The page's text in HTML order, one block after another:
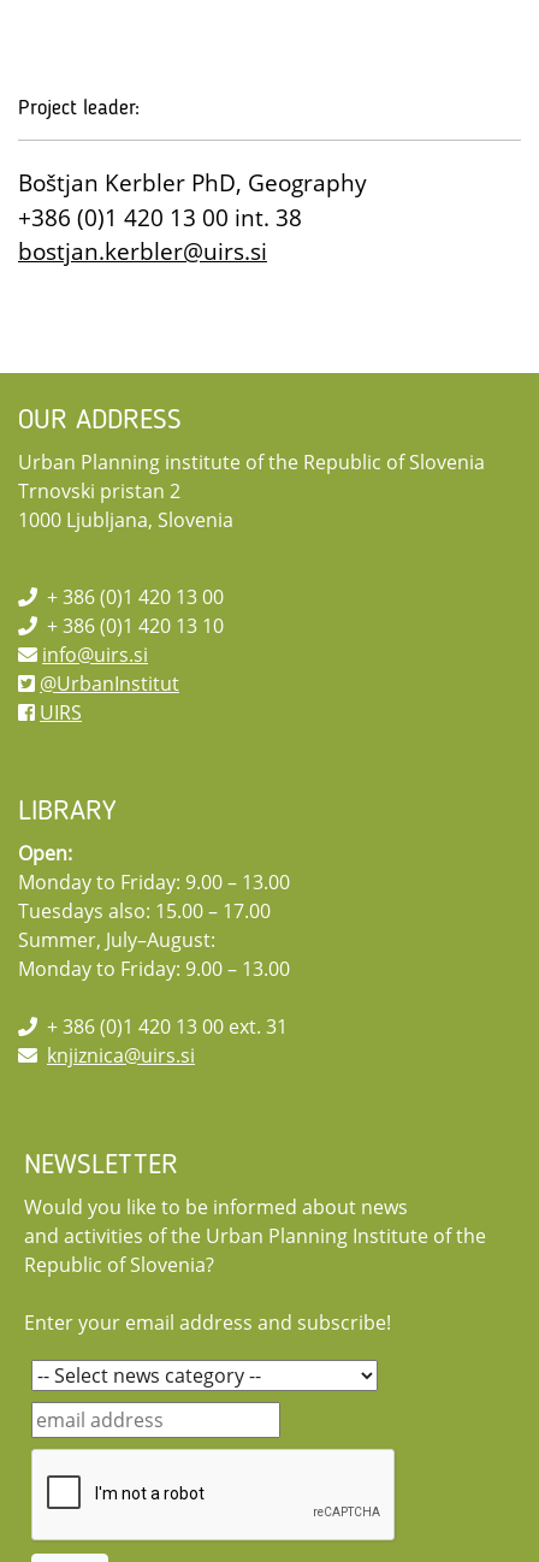
Project leader:
Boštjan Kerbler PhD, Geography
+386 (0)1 420 13 00 int. 38
bostjan.kerbler@uirs.si
OUR ADDRESS
Urban Planning institute of the Republic of Slovenia
Trnovski pristan 2
1000 Ljubljana, Slovenia
+ 386 (0)1 420 13 00
+ 386 (0)1 420 13 10
info@uirs.si
@UrbanInstitut
UIRS
LIBRARY
Open:
Monday to Friday: 9.00 – 13.00
Tuesdays also: 15.00 – 17.00
Summer, July–August:
Monday to Friday: 9.00 – 13.00
+ 386 (0)1 420 13 00 ext. 31
knjiznica@uirs.si
NEWSLETTER
Would you like to be informed about news
and activities of the Urban Planning Institute of the
Republic of Slovenia?
Enter your email address and subscribe!